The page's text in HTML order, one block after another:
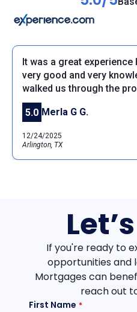
It was a great experience
very good and very
walked us through the
5.0 Merla G G.
12/24/2025
Arlington, TX
If you're ready to
opportunities and
Mortgages can
reach out
First Name